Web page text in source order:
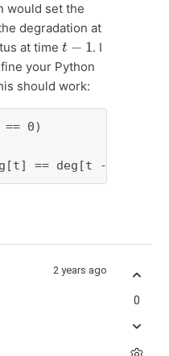
would set the
degradation at
at time
t−1
. I
your Python
should work:
== 0)
== deg[t - 1] + c
2 years ago
0